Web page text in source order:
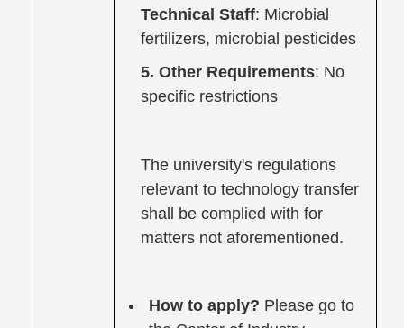
Technical Staff: Microbial
fertilizers, microbial pesticides
5. Other Requirements: No
specific restrictions
The university's regulations
relevant to technology transfer
shall be complied with for
matters not aforementioned.
How to apply? Please go to